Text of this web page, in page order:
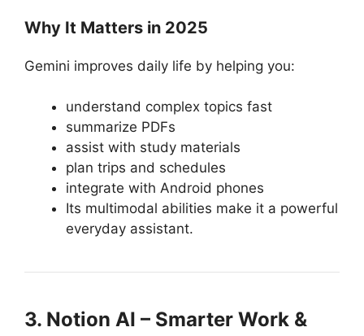
Why It Matters in 2025
Gemini improves daily life by helping you:
understand complex topics fast
summarize PDFs
assist with study materials
plan trips and schedules
integrate with Android phones
Its multimodal abilities make it a powerful
everyday assistant.
3. Notion AI – Smarter Work &